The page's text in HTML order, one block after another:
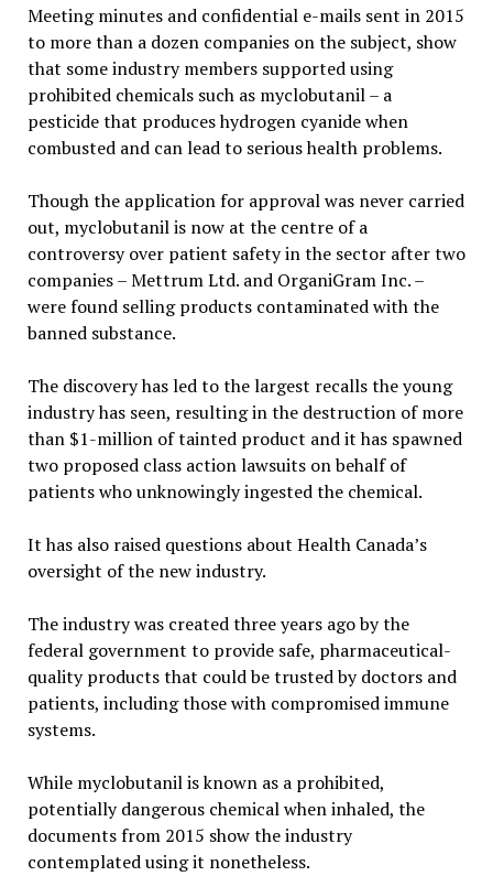
Meeting minutes and confidential e-mails sent in 2015
to more than a dozen companies on the subject, show
that some industry members supported using
prohibited chemicals such as myclobutanil – a
pesticide that produces hydrogen cyanide when
combusted and can lead to serious health problems.
Though the application for approval was never carried
out, myclobutanil is now at the centre of a
controversy over patient safety in the sector after two
companies – Mettrum Ltd. and OrganiGram Inc. –
were found selling products contaminated with the
banned substance.
The discovery has led to the largest recalls the young
industry has seen, resulting in the destruction of more
than $1-million of tainted product and it has spawned
two proposed class action lawsuits on behalf of
patients who unknowingly ingested the chemical.
It has also raised questions about Health Canada’s
oversight of the new industry.
The industry was created three years ago by the
federal government to provide safe, pharmaceutical-
quality products that could be trusted by doctors and
patients, including those with compromised immune
systems.
While myclobutanil is known as a prohibited,
potentially dangerous chemical when inhaled, the
documents from 2015 show the industry
contemplated using it nonetheless.